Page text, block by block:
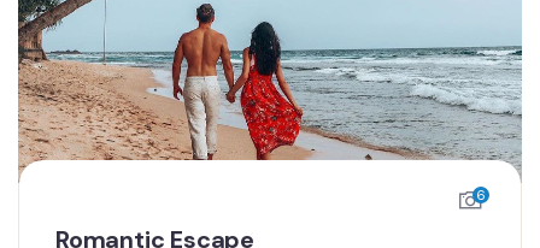
6
Romantic Escape